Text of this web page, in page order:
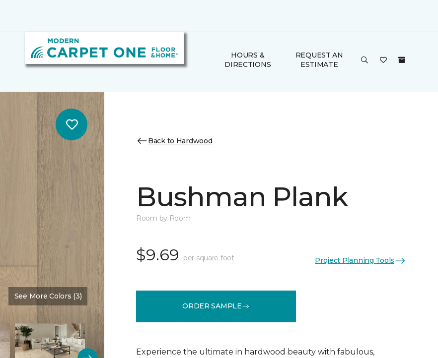
HOURS &
DIRECTIONS
REQUEST AN
ESTIMATE
See More Colors (3)
Back to Hardwood
Bushman Plank
Room by Room
$9.69 per square foot Project Planning Tools
ORDER SAMPLE
Experience the ultimate in hardwood beauty with fabulous,